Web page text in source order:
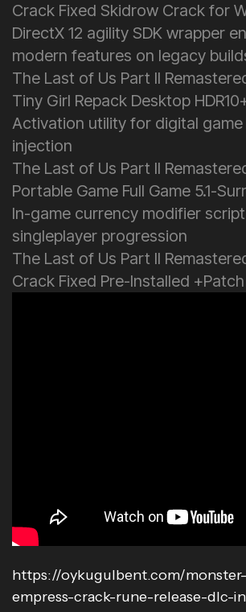
Crack Fixed Skidrow Crack for
DirectX 12 agility SDK wrapper
modern features on legacy
The Last of Us Part II
Tiny Girl Repack Desktop
Activation utility for digital game
injection
The Last of Us Part II
Portable Game Full Game 5.1-
In-game currency modifier
singleplayer progression
The Last of Us Part II
Crack Fixed Pre-Installed +Patch
https://oykugulbent.com/
empress-crack-rune-release-dlc-